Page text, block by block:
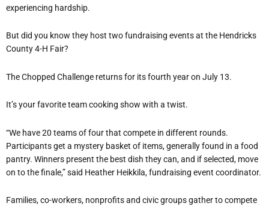
experiencing hardship.
But did you know they host two fundraising events at the Hendricks
County 4-H Fair?
The Chopped Challenge returns for its fourth year on July 13.
It’s your favorite team cooking show with a twist.
“We have 20 teams of four that compete in different rounds.
Participants get a mystery basket of items, generally found in a food
pantry. Winners present the best dish they can, and if selected, move
on to the finale,” said Heather Heikkila, fundraising event coordinator.
Families, co-workers, nonprofits and civic groups gather to compete